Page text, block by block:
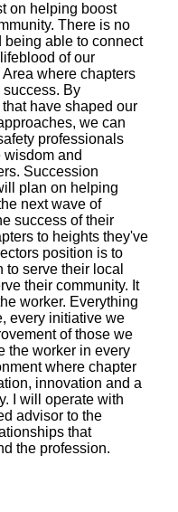
on helping boost
There is no
being able to connect
of our
where chapters
By
have shaped our
we can
professionals
and
Succession
plan on helping
next wave of
success of their
to heights they've
position is to
serve their local
their community. It
worker. Everything
every initiative we
of those we
the worker in every
where chapter
innovation and a
I will operate with
advisor to the
that
the profession.